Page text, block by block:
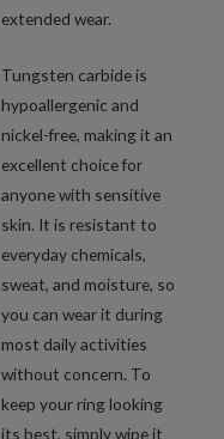
extended wear.
Tungsten carbide is
hypoallergenic and
nickel-free, making it an
excellent choice for
anyone with sensitive
skin. It is resistant to
everyday chemicals,
sweat, and moisture, so
you can wear it during
most daily activities
without concern. To
keep your ring looking
its best, simply wipe it